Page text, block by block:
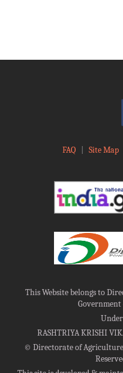
FAQ Site Map
This Website belongs to
Government
Under
RASHTRIYA KRISHI
©Directorate of